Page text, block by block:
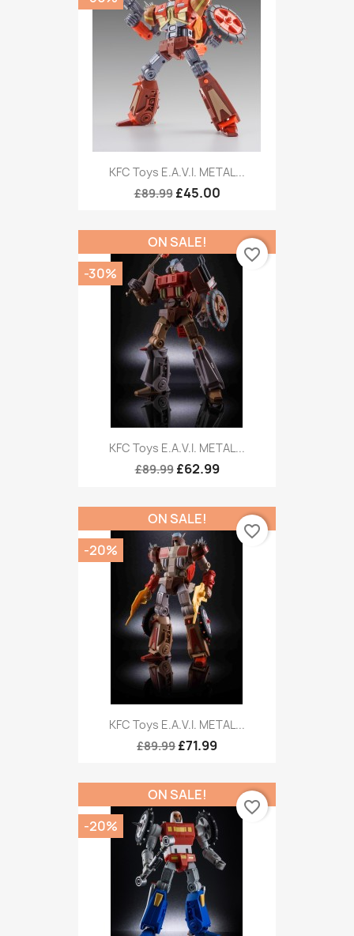
KFC Toys E.A.V.I. METAL...
£89.99 £45.00
KFC Toys E.A.V.I. METAL...
£89.99 £62.99
ON SALE!
-30%
favorite_border
KFC Toys E.A.V.I. METAL...
£89.99 £71.99
ON SALE!
-20%
favorite_border
ON SALE!
-20%
favorite_border